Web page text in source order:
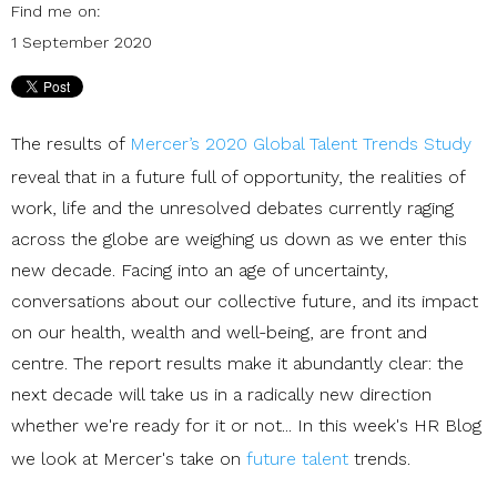
Find me on:
1 September 2020
The results of Mercer’s 2020 Global Talent Trends Study
reveal that in a future full of opportunity, the realities of
work, life and the unresolved debates currently raging
across the globe are weighing us down as we enter this
new decade. Facing into an age of uncertainty,
conversations about our collective future, and its impact
on our health, wealth and well-being, are front and
centre. The report results make it abundantly clear: the
next decade will take us in a radically new direction
whether we're ready for it or not... In this week's HR Blog
we look at Mercer's take on future talent trends.